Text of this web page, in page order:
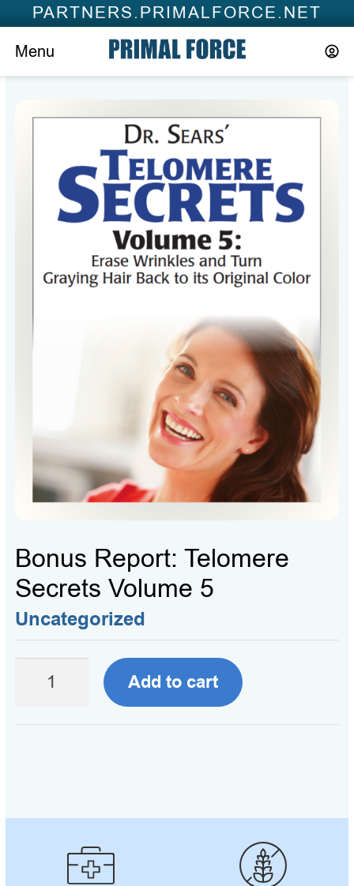
PARTNERS.PRIMALFORCE.NET
Menu
Bonus Report: Telomere
Secrets Volume 5
Uncategorized
Bonus
Report:
Add to cart